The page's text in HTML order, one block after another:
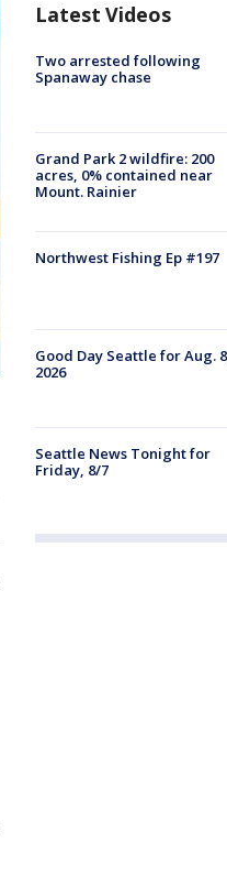
Latest Videos
Two arrested following
Spanaway chase
Grand Park 2 wildfire: 200
acres, 0% contained near
Mount. Rainier
Northwest Fishing Ep #197
Good Day Seattle for Aug.
2026
Seattle News Tonight for
Friday, 8/7